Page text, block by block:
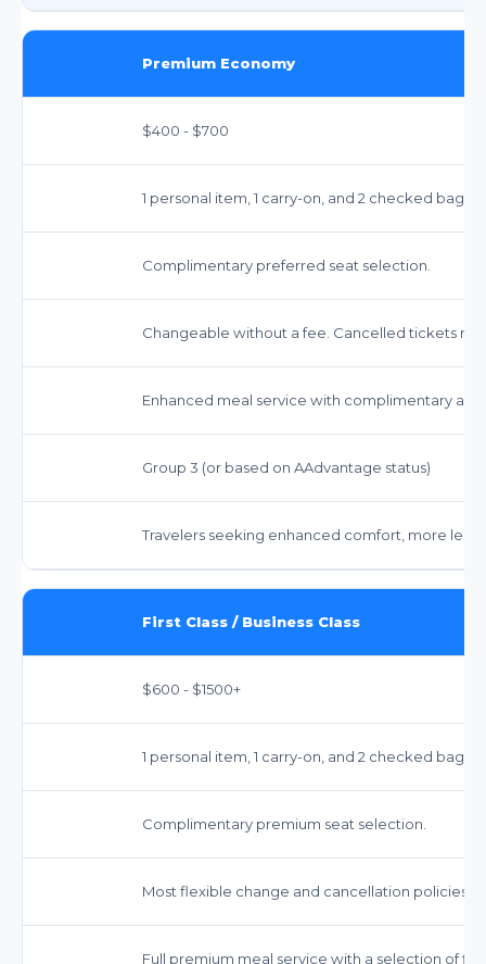
Premium Economy
$400 - $700
1 personal item, 1 carry-on, and 2 checked bags
Complimentary preferred seat selection.
Changeable without a fee. Cancelled tickets
Enhanced meal service with complimentary
Group 3 (or based on AAdvantage status)
Travelers seeking enhanced comfort, more
First Class / Business Class
$600 - $1500+
1 personal item, 1 carry-on, and 2 checked bags
Complimentary premium seat selection.
Most flexible change and cancellation policies.
Full premium meal service with a selection of